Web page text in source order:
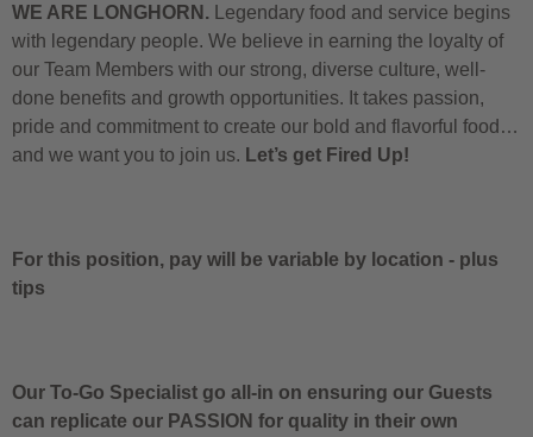
WE ARE LONGHORN. Legendary food and service begins
with legendary people. We believe in earning the loyalty of
our Team Members with our strong, diverse culture, well-
done benefits and growth opportunities. It takes passion,
pride and commitment to create our bold and flavorful food…
and we want you to join us. Let’s get Fired Up!
For this position, pay will be variable by location - plus
tips
Our To-Go Specialist go all-in on ensuring our Guests
can replicate our PASSION for quality in their own